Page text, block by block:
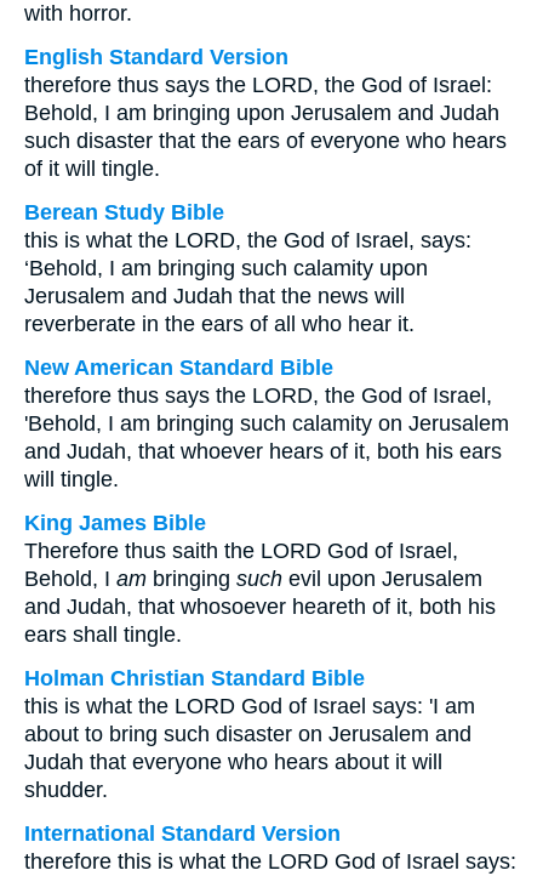
with horror.
English Standard Version
therefore thus says the LORD, the God of Israel:
Behold, I am bringing upon Jerusalem and Judah
such disaster that the ears of everyone who hears
of it will tingle.
Berean Study Bible
this is what the LORD, the God of Israel, says:
‘Behold, I am bringing such calamity upon
Jerusalem and Judah that the news will
reverberate in the ears of all who hear it.
New American Standard Bible
therefore thus says the LORD, the God of Israel,
'Behold, I am bringing such calamity on Jerusalem
and Judah, that whoever hears of it, both his ears
will tingle.
King James Bible
Therefore thus saith the LORD God of Israel,
Behold, I am bringing such evil upon Jerusalem
and Judah, that whosoever heareth of it, both his
ears shall tingle.
Holman Christian Standard Bible
this is what the LORD God of Israel says: 'I am
about to bring such disaster on Jerusalem and
Judah that everyone who hears about it will
shudder.
International Standard Version
therefore this is what the LORD God of Israel says: